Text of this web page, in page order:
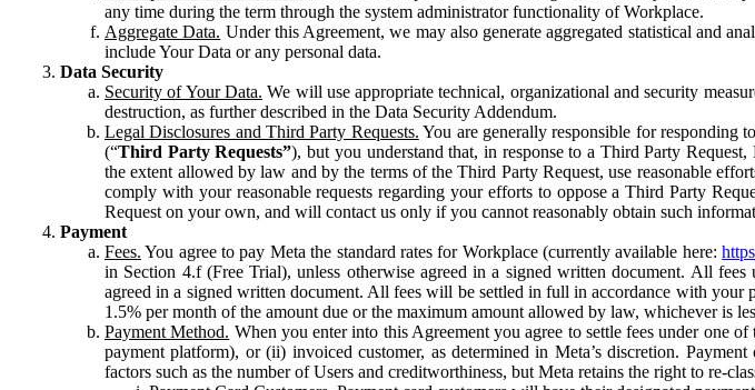
any time during the term through the system administrator functionality of Workplace.
Aggregate Data. Under this Agreement, we may also generate aggregated statistical and
include Your Data or any personal data.
Data Security
Security of Your Data. We will use appropriate technical, organizational and security
destruction, as further described in the Data Security Addendum.
Legal Disclosures and Third Party Requests. You are generally responsible for responding
(“Third Party Requests”), but you understand that, in response to a Third Party
the extent allowed by law and by the terms of the Third Party Request, use reasonable
comply with your reasonable requests regarding your efforts to oppose a Third Party
Request on your own, and will contact us only if you cannot reasonably obtain such
Payment
Fees. You agree to pay Meta the standard rates for Workplace (currently available here:
in Section 4.f (Free Trial), unless otherwise agreed in a signed written document. All
agreed in a signed written document. All fees will be settled in full in accordance with your
1.5% per month of the amount due or the maximum amount allowed by law, whichever is
Payment Method. When you enter into this Agreement you agree to settle fees under one
payment platform), or (ii) invoiced customer, as determined in Meta’s discretion.
factors such as the number of Users and creditworthiness, but Meta retains the right to re-